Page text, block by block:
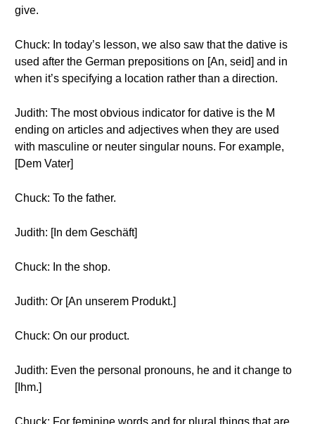
give.
Chuck: In today’s lesson, we also saw that the dative is
used after the German prepositions on [An, seid] and in
when it’s specifying a location rather than a direction.
Judith: The most obvious indicator for dative is the M
ending on articles and adjectives when they are used
with masculine or neuter singular nouns. For example,
[Dem Vater]
Chuck: To the father.
Judith: [In dem Geschäft]
Chuck: In the shop.
Judith: Or [An unserem Produkt.]
Chuck: On our product.
Judith: Even the personal pronouns, he and it change to
[Ihm.]
Chuck: For feminine words and for plural things that are